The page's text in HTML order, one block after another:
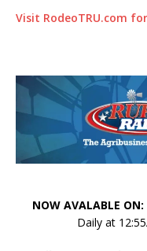
Visit RodeoTRU.com
NOW AVALABLE ON:
Daily at